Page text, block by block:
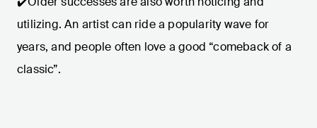
utilizing. An artist can ride a popularity wave for
years, and people often love a good “comeback of a
classic”.